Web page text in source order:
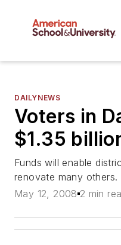
DAILYNEWS
Voters in
$1.35
Funds will enable
renovate many others.
May 12, 2008 2 min